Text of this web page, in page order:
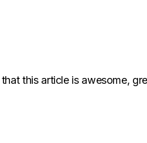
this article is awesome,